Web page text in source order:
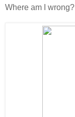
Where am I wrong?